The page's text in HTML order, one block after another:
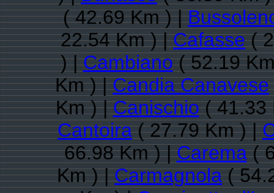
( 42.69 Km ) |
22.54 Km ) |Cafasse(
) |Cambiano( 52.19
Km ) |Candia Canavese
Km ) |Canischio( 41.33
Cantoira( 27.79 Km ) |
66.98 Km ) |Carema(
Km ) |Carmagnola(